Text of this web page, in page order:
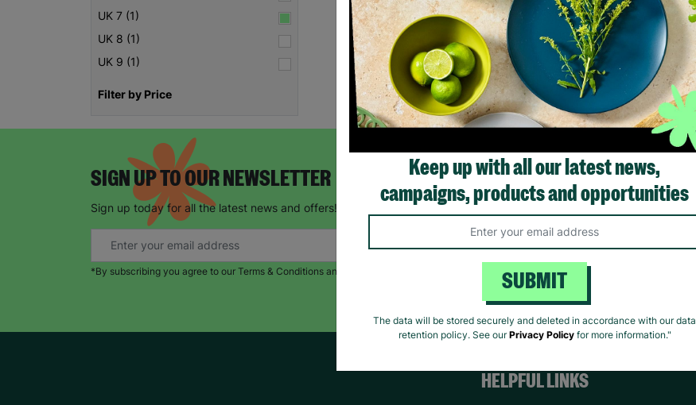
UK 7 (1)
UK 8 (1)
UK 9 (1)
Filter by Price
SIGN UP TO OUR NEWSLETTER
Sign up today for all the latest news and offers!
*By subscribing you agree to our Terms & Conditions and Privacy Policy.
Facebook
HELPFUL LINKS
Keep up with all our latest news,
campaigns, products and opportunities
SUBMIT
The data will be stored securely and deleted in accordance with our data
retention policy. See ourPrivacy Policyfor more information."